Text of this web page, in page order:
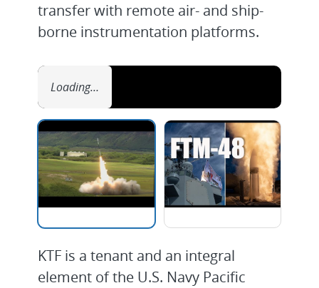
transfer with remote air- and ship-
borne instrumentation platforms.
Loading…
KTF is a tenant and an integral
element of the U.S. Navy Pacific